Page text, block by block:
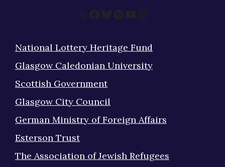
X Facebook
Bluesky
Spotify
YouTube
Instagram
National Lottery Heritage Fund
Glasgow Caledonian University
Scottish Government
Glasgow City Council
German Ministry of Foreign Affairs
Esterson Trust
The Association of Jewish Refugees